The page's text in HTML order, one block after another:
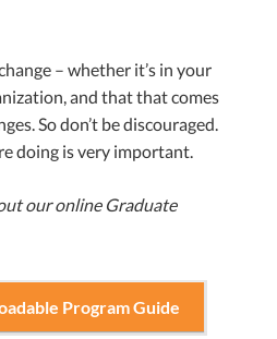
– whether it’s in your
and that that comes
So don’t be discouraged.
doing is very important.
our online Graduate
Program Guide